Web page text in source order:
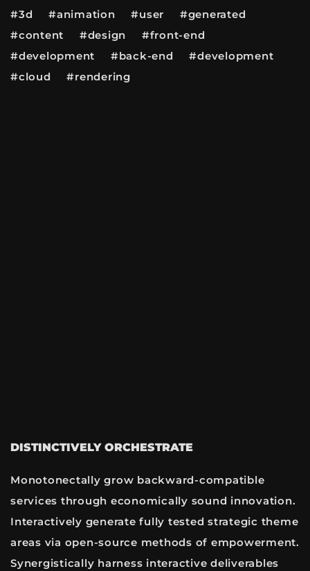
#3d #animation #user #generated
#content #design #front-end
#development #back-end #development
#cloud #rendering
DISTINCTIVELY ORCHESTRATE
Monotonectally grow backward-compatible
services through economically sound innovation.
Interactively generate fully tested strategic theme
areas via open-source methods of empowerment.
Synergistically harness interactive deliverables